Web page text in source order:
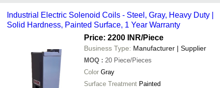
Industrial Electric Solenoid Coils - Steel, Gray, Heavy Duty |
Solid Hardness, Painted Surface, 1 Year Warranty
Price: 2200 INR/Piece
Business Type: Manufacturer | Supplier
MOQ : 20 Piece/Pieces
Color Gray
Surface Treatment Painted